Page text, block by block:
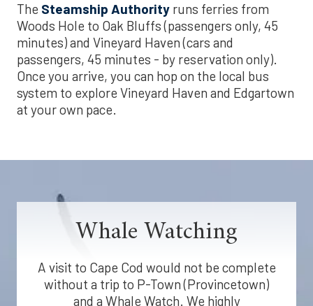
The Steamship Authority runs ferries from
Woods Hole to Oak Bluffs (passengers only, 45
minutes) and Vineyard Haven (cars and
passengers, 45 minutes - by reservation only).
Once you arrive, you can hop on the local bus
system to explore Vineyard Haven and Edgartown
at your own pace.
Whale Watching
A visit to Cape Cod would not be complete
without a trip to P-Town (Provincetown)
and a Whale Watch. We highly